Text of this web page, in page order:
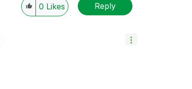
0 Likes Reply